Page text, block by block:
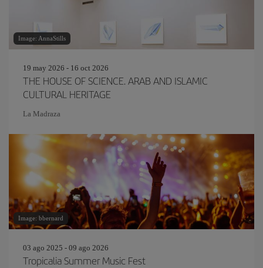
Image: AnnaStills
19 may 2026 - 16 oct 2026
THE HOUSE OF SCIENCE. ARAB AND ISLAMIC
CULTURAL HERITAGE
La Madraza
Image: bbernard
03 ago 2025 - 09 ago 2026
Tropicalia Summer Music Fest